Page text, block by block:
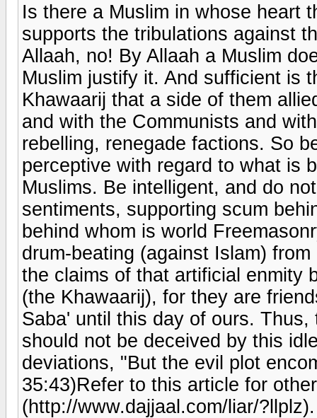
Is there a Muslim in whose heart
supports the tribulations against
Allaah, no! By Allaah a Muslim
Muslim justify it. And sufficient is
Khawaarij that a side of them
and with the Communists and
rebelling, renegade factions. So
perceptive with regard to what is
Muslims. Be intelligent, and do
sentiments, supporting scum
behind whom is world
drum-beating (against Islam)
the claims of that artificial enmity
(the Khawaarij), for they are
Saba' until this day of ours.
should not be deceived by this
deviations, "But the evil plot
35:43)Refer to this article for
(http://www.dajjaal.com/liar/?llplz).